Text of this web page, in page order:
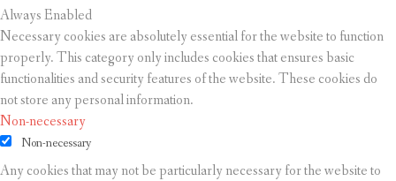
Always Enabled
Necessary cookies are absolutely essential for the website to function
properly. This category only includes cookies that ensures basic
functionalities and security features of the website. These cookies do
not store any personal information.
Non-necessary
Non-necessary
Any cookies that may not be particularly necessary for the website to